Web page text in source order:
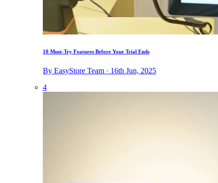
10 Must-Try Features Before Your Trial Ends
By EasyStore Team · 16th Jun, 2025
4